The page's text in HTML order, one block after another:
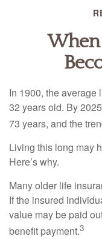
In 1900, the average
32 years old. By
73 years, and the
Living this long may
Here’s why.
Many older life
If the insured
value may be paid
benefit payment.3